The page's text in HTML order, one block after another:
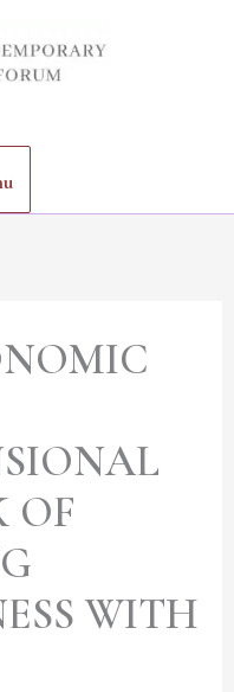
OF
WITH